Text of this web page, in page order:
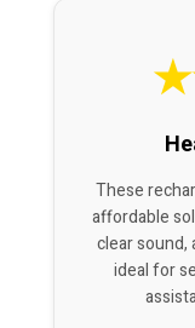
★
These
affordable
clear
ideal for